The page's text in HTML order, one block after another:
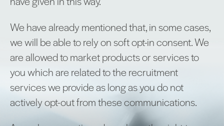
We have already mentioned that, in some cases,
we will be able to rely on soft opt-in consent. We
are allowed to market products or services to
you which are related to the recruitment
services we provide as long as you do not
actively opt-out from these communications.